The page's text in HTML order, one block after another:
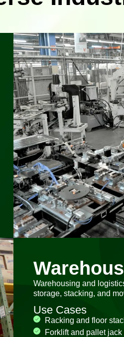
Warehousing and
storage, stacking, and
Use Cases
Racking and floor
Forklift and pallet